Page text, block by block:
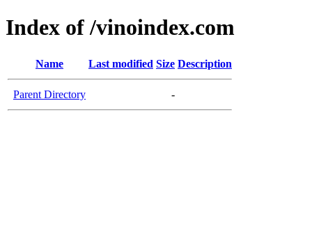
Index of /vinoindex.com
Name Last modified Size Description
Parent Directory -